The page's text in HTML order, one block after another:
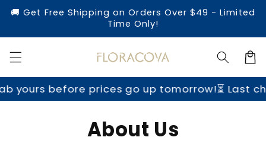
zum
🚚 Get Free Shipping on Orders Over $49 - Limited
Time Only!
yours before prices go up tomorrow!⏳ Last
About Us